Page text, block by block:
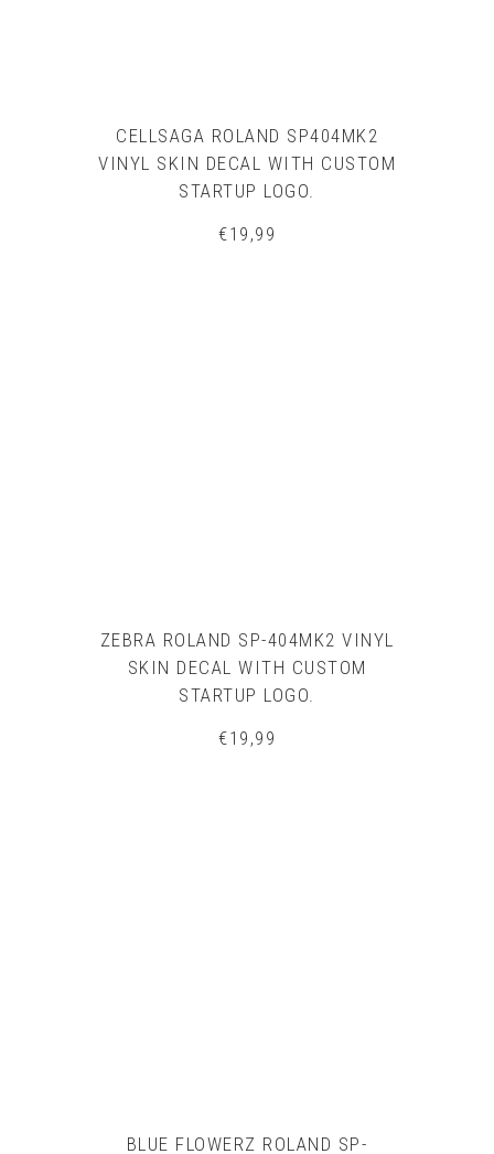
CELLSAGA ROLAND SP404MK2
VINYL SKIN DECAL WITH CUSTOM
STARTUP LOGO.
€19,99
ZEBRA ROLAND SP-404MK2 VINYL
SKIN DECAL WITH CUSTOM
STARTUP LOGO.
€19,99
BLUE FLOWERZ ROLAND SP-